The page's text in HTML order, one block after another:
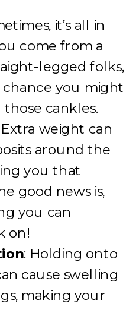
it’s all in
come from a
legged folks,
chance you might
cankles.
Extra weight can
around the
you that
good news is,
you can
on!
: Holding onto
cause swelling
making your